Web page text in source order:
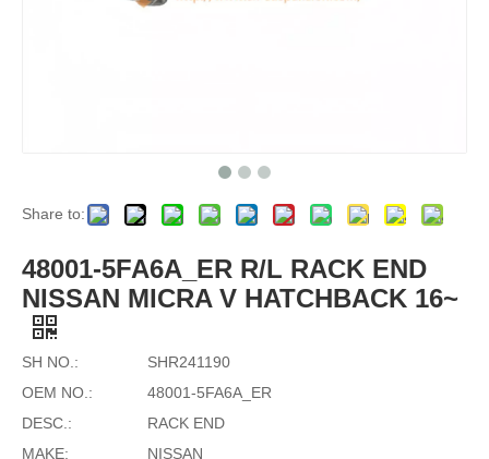
Share to:
48001-5FA6A_ER R/L RACK END
NISSAN MICRA V HATCHBACK 16~
SH NO.:
SHR241190
OEM NO.:
48001-5FA6A_ER
DESC.:
RACK END
MAKE:
NISSAN